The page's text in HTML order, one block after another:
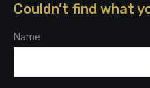
Couldn’t find what
Name